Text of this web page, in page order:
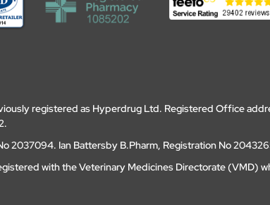
registered as Hyperdrug Ltd. Registered Office
2037094. Ian Battersby B.Pharm, Registration No
with the Veterinary Medicines Directorate (VMD)